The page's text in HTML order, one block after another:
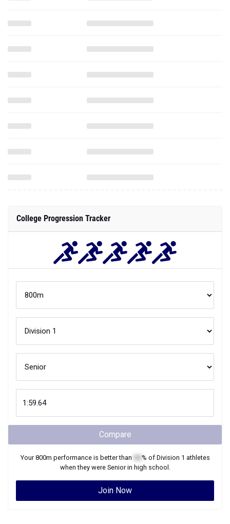
College Progression Tracker
Compare
Your800m performance is better than % of Division 1 athletes
when they were Seniorin high school.
Join Now